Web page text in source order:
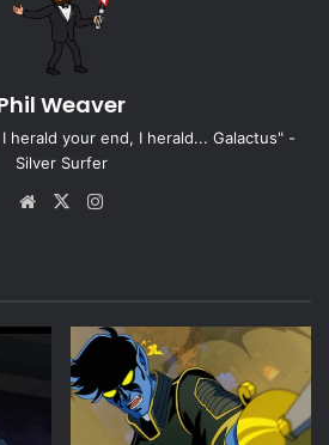
Weaver
herald your end, I herald... Galactus" -
Silver Surfer
Website
X